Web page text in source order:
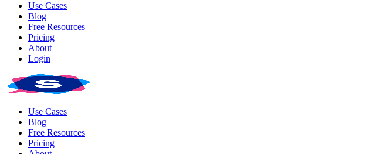
Use Cases
Blog
Free Resources
Pricing
About
Login
Use Cases
Blog
Free Resources
Pricing